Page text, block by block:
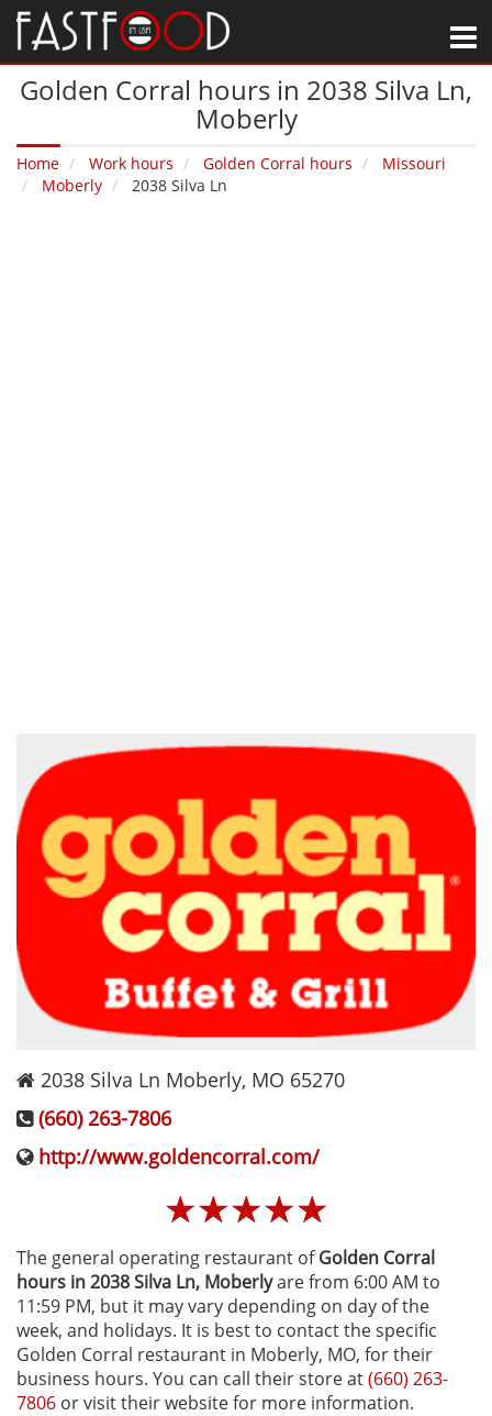
Golden Corral hours in 2038 Silva Ln‚
Moberly
Home Work hours Golden Corral hours
Missouri
Moberly
2038 Silva Ln
2038 Silva Ln Moberly, MO 65270
(660) 263-7806
http://www.goldencorral.com/
☆
☆
☆
☆
☆
The general operating restaurant ofGolden Corral
hours in 2038 Silva Ln‚ Moberlyare from 6:00 AM to
11:59 PM, but it may vary depending on day of the
week, and holidays. It is best to contact the specific
Golden Corral restaurant in Moberly, MO, for their
business hours. You can call their store at(660) 263-
7806 or visit their website for more information.